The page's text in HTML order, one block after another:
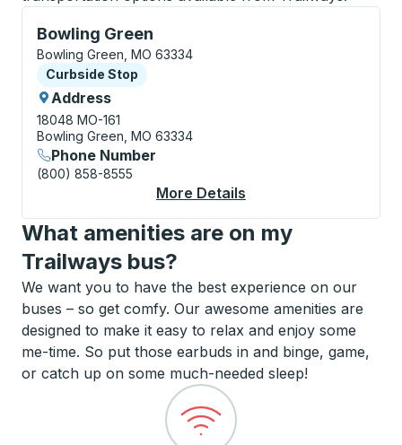
Bowling Green
Curbside Stop, use arrow keys or tab to explore
Bowling Green, MO 63334
Curbside Stop
Curbside Stop
Address
18048 MO-161
Bowling Green, MO 63334
Phone Number
(800) 858-8555
More Details
What amenities are on my
Trailways bus?
We want you to have the best experience on our
buses – so get comfy. Our awesome amenities are
designed to make it easy to relax and enjoy some
me-time. So put those earbuds in and binge, game,
or catch up on some much-needed sleep!